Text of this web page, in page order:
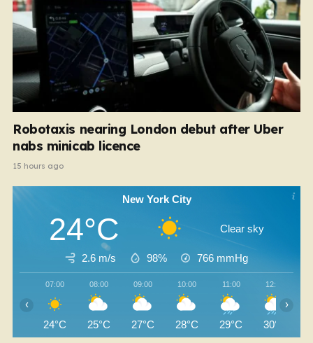
Robotaxis nearing London debut after Uber
nabs minicab licence
15 hours ago
New York City
24°C Clear sky
2.6 m/s 98% 766 mmHg
07:00
24°C
08:00
25°C
09:00
27°C
10:00
28°C
11:00
29°C
12:00
30°C
‹ ›